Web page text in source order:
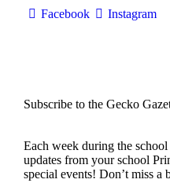
Facebook Instagram
Subscribe to the Gecko
Each week during the
updates from your school
special events! Don’t miss a